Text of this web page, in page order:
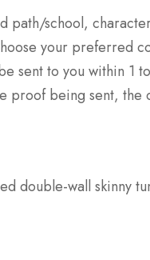
path/school,
your preferred
sent to you within 1
proof being sent,
double-wall skinny